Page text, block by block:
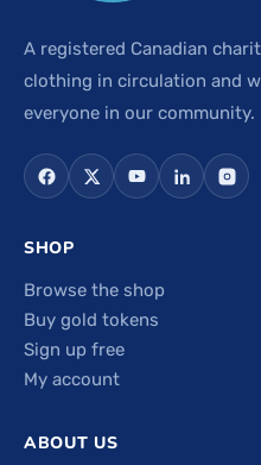
A registered Canadian
clothing in circulation and
everyone in our community.
SHOP
Browse the shop
Buy gold tokens
Sign up free
My account
ABOUT US